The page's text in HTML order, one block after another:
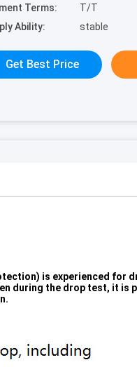
Terms:
T/T
Ability:
stable
Get Best Price
is experienced for
during the drop test, it is